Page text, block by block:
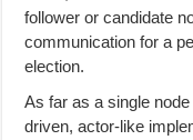
follower or candidate
communication for a
election.
As far as a single
driven, actor-like